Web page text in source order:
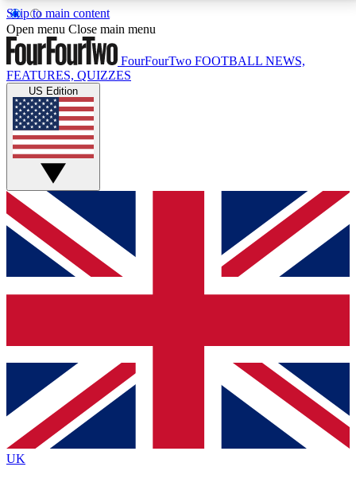
Skip to main content
17
MEMBER FEATURESACCESS AVAILABLE
Live Q&A Sessions
Weekly interactive sessions
GET CLUB ACCESS QUICK
For the quickest way to join, simply enter your email
below and get access. We will send a confirmation
and sign you up to our newsletter to keep you
Contact me with news and offers from other Future
brands
By submitting your information you agree to the Terms & Conditionsand
Privacy
Policyand are aged 16 or over.
Open menu Close main menu
FourFourTwo FOOTBALL NEWS,
FEATURES, QUIZZES
US Edition
UK